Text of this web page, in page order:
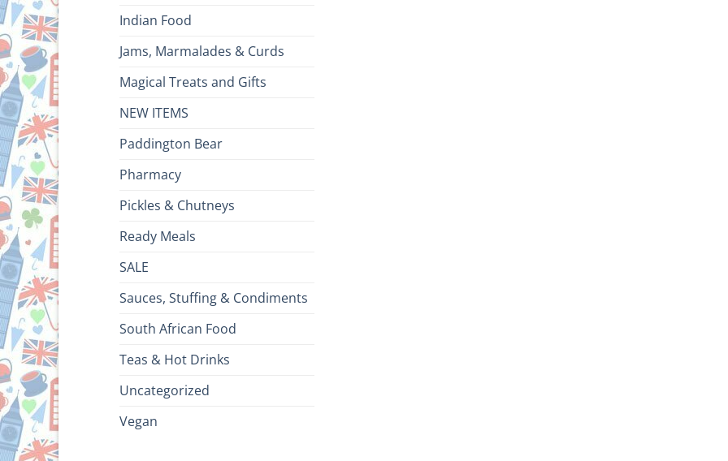
Indian Food
Jams, Marmalades & Curds
Magical Treats and Gifts
NEW ITEMS
Paddington Bear
Pharmacy
Pickles & Chutneys
Ready Meals
SALE
Sauces, Stuffing & Condiments
South African Food
Teas & Hot Drinks
Uncategorized
Vegan